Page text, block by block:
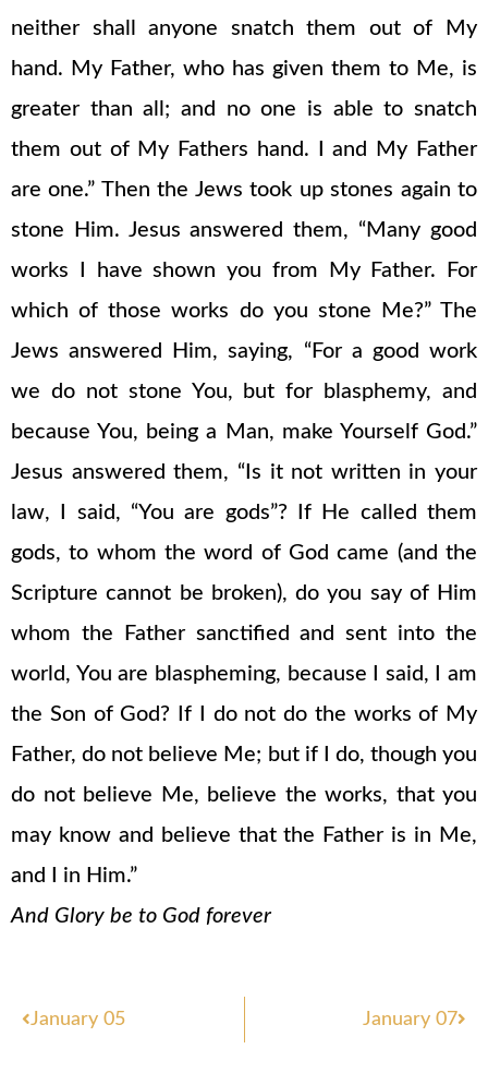
neither shall anyone snatch them out of My
hand. My Father, who has given them to Me, is
greater than all; and no one is able to snatch
them out of My Fathers hand. I and My Father
are one.” Then the Jews took up stones again to
stone Him. Jesus answered them, “Many good
works I have shown you from My Father. For
which of those works do you stone Me?” The
Jews answered Him, saying, “For a good work
we do not stone You, but for blasphemy, and
because You, being a Man, make Yourself God.”
Jesus answered them, “Is it not written in your
law, I said, “You are gods”? If He called them
gods, to whom the word of God came (and the
Scripture cannot be broken), do you say of Him
whom the Father sanctified and sent into the
world, You are blaspheming, because I said, I am
the Son of God? If I do not do the works of My
Father, do not believe Me; but if I do, though you
do not believe Me, believe the works, that you
may know and believe that the Father is in Me,
and I in Him.”
And Glory be to God forever
Prev
January 05 January 07